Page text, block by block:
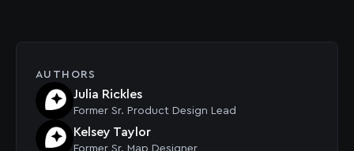
AUTHORS
Julia Rickles
Former Sr. Product Design Lead
Kelsey Taylor
Former Sr. Map Designer